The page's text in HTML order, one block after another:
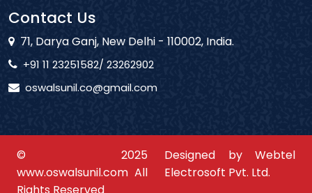
Contact Us
71, Darya Ganj, New Delhi - 110002, India.
+91 11 23251582/ 23262902
oswalsunil.co@gmail.com
© 2025
www.oswalsunil.com All
Designed by Webtel
Electrosoft Pvt. Ltd.